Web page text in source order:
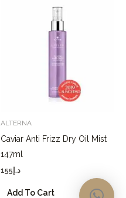
ALTERNA
Caviar Anti Frizz Dry Oil Mist
147ml
د.إ 155
Add To Cart